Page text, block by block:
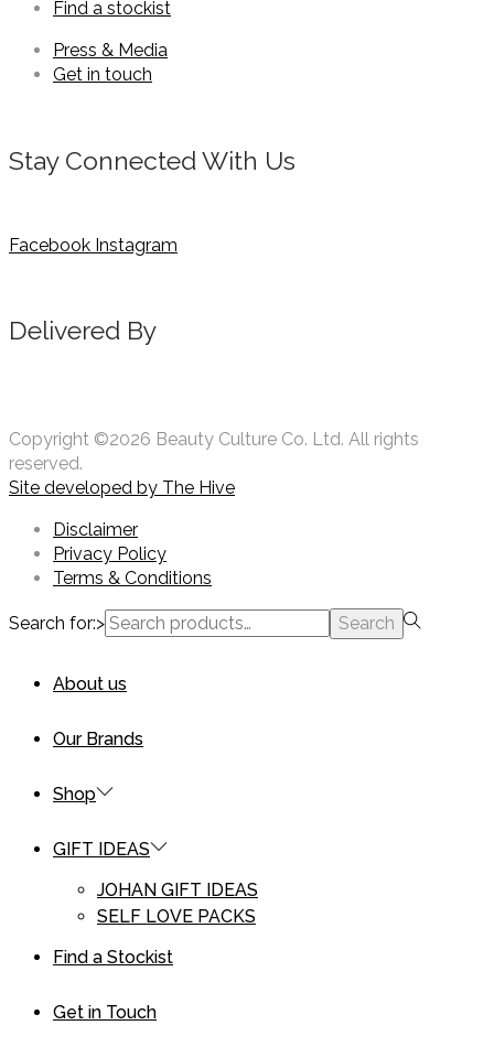
Find a stockist
Press & Media
Get in touch
Stay Connected With Us
Facebook Instagram
Delivered By
Copyright ©2026 Beauty Culture Co. Ltd. All rights
reserved.
Site developed by The Hive
Disclaimer
Privacy Policy
Terms & Conditions
Search for:> Search
About us
Our Brands
Shop
GIFT IDEAS
JOHAN GIFT IDEAS
SELF LOVE PACKS
Find a Stockist
Get in Touch